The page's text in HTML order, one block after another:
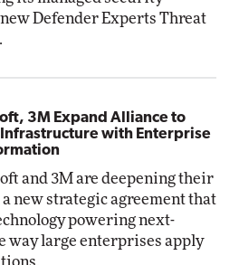
Defender Experts Threat
3M Expand Alliance to
Infrastructure with Enterprise
and 3M are deepening their
new strategic agreement that
powering next-
way large enterprises apply